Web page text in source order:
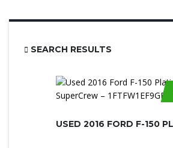
SEARCH RESULTS